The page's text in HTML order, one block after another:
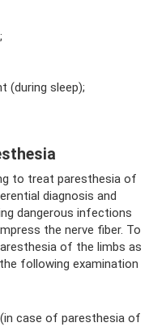
(during sleep);
to treat paresthesia of
diagnosis and
dangerous infections
the nerve fiber. To
of the limbs as
following examination
case of paresthesia of